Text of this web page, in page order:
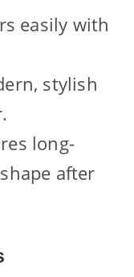
easily with
stylish
long-
after